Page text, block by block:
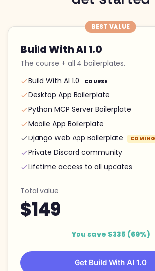
BEST VALUE
Build With AI 1.0
The course + all 4 boilerplates.
Build With AI 1.0
COURSE
Desktop App Boilerplate
Python MCP Server Boilerplate
Mobile App Boilerplate
Django Web App Boilerplate
COMING
Private Discord community
Lifetime access to all updates
Total value
$149
You save $335 (69%)
Get Build With AI 1.0